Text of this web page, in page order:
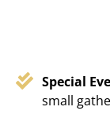
Special
small